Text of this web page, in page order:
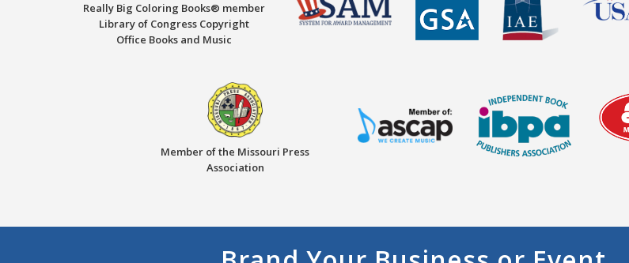
Really Big Coloring Books® member
Library of Congress Copyright
Office Books and Music
Member of the Missouri Press
Association